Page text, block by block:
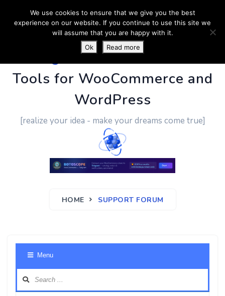
PluginUs.Net- Business
Tools for WooCommerce and
WordPress
[realize your idea - make your dreams come true]
HOME SUPPORT FORUM
Menu
We use cookies to ensure that we give you the best
experience on our website. If you continue to use this site we
will assume that you are happy with it.
Ok
Read more